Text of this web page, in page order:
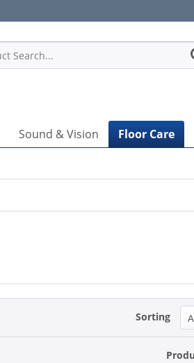
Sound & Vision Floor Care
Sorting